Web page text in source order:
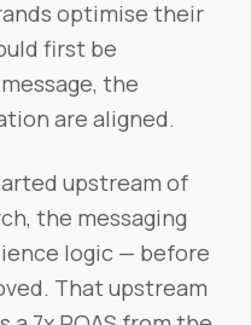
optimise their
first be
the
are aligned.
upstream of
the messaging
logic — before
That upstream